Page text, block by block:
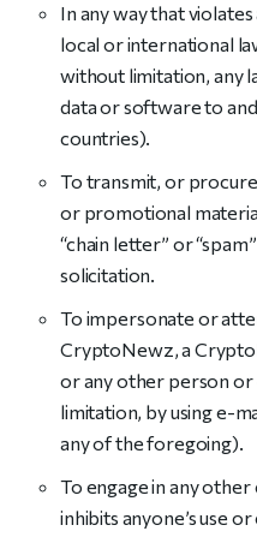
In any way that
local or international
without limitation, any
data or software to
countries).
To transmit, or
or promotional
“chain letter” or
solicitation.
To impersonate or
CryptoNewz, a
or any other person
limitation, by using e-
any of the foregoing).
To engage in any
inhibits anyone’s use